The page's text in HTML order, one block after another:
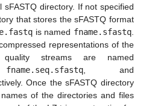
directory. If not specified
that stores the sFASTQ format
is named fname.sfastq
representations of the
streams are named
fname.seq.sfastq , and
Once the sFASTQ directory
of the directories and files